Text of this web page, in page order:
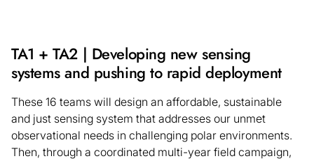
TA1 + TA2 | Developing new sensing
systems and pushing to rapid deployment
These 16 teams will design an affordable, sustainable
and just sensing system that addresses our unmet
observational needs in challenging polar environments.
Then, through a coordinated multi-year field campaign,